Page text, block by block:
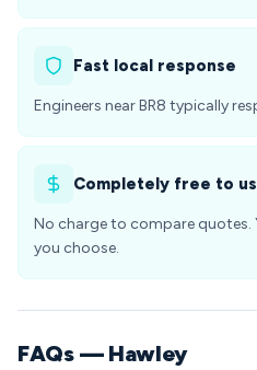
Fast local response
Engineers near BR8 typically
Completely free to
No charge to compare quotes.
you choose.
FAQs — Hawley